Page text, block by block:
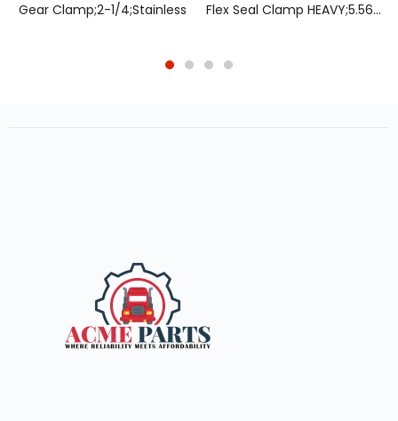
Gear Clamp;2-1/4;Stainless Flex Seal Clamp HEAVY;5.56-5.87